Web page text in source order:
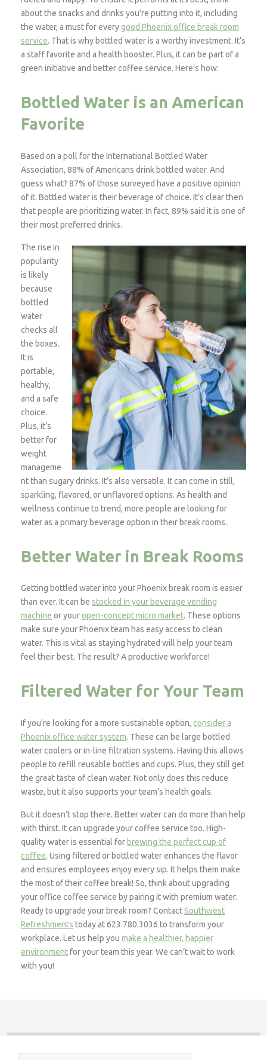
about the snacks and drinks you’re putting into it, including
the water, a must for everygood Phoenix office break room
service. That is why bottled water is a worthy investment. It’s
a staff favorite and a health booster. Plus, it can be part of a
green initiative and better coffee service. Here’s how:
Bottled Water is an American
Favorite
Based on a poll for the International Bottled Water
Association, 88% of Americans drink bottled water. And
guess what? 87% of those surveyed have a positive opinion
of it. Bottled water is their beverage of choice. It’s clear then
that people are prioritizing water. In fact, 89% said it is one of
their most preferred drinks.
The rise in
popularity
is likely
because
bottled
water
checks all
the boxes.
It is
portable,
healthy,
and a safe
choice.
Plus, it’s
better for
weight
manageme
nt than sugary drinks. It’s also versatile. It can come in still,
sparkling, flavored, or unflavored options. As health and
wellness continue to trend, more people are looking for
water as a primary beverage option in their break rooms.
Better Water in Break Rooms
Getting bottled water into your Phoenix break room is easier
than ever. It can be stocked in your beverage vending
machine or your open-concept micro market. These options
make sure your Phoenix team has easy access to clean
water. This is vital as staying hydrated will help your team
feel their best. The result? A productive workforce!
Filtered Water for Your Team
If you’re looking for a more sustainable option, consider a
Phoenix office water system. These can be large bottled
water coolers or in-line filtration systems. Having this allows
people to refill reusable bottles and cups. Plus, they still get
the great taste of clean water. Not only does this reduce
waste, but it also supports your team’s health goals.
But it doesn’t stop there. Better water can do more than help
with thirst. It can upgrade your coffee service too. High-
quality water is essential for brewing the perfect cup of
coffee. Using filtered or bottled water enhances the flavor
and ensures employees enjoy every sip. It helps them make
the most of their coffee break! So, think about upgrading
your office coffee service by pairing it with premium water.
Ready to upgrade your break room? ContactSouthwest
Refreshments today at 623.780.3036 to transform your
workplace. Let us help youmake a healthier, happier
environmentfor your team this year. We can’t wait to work
with you!